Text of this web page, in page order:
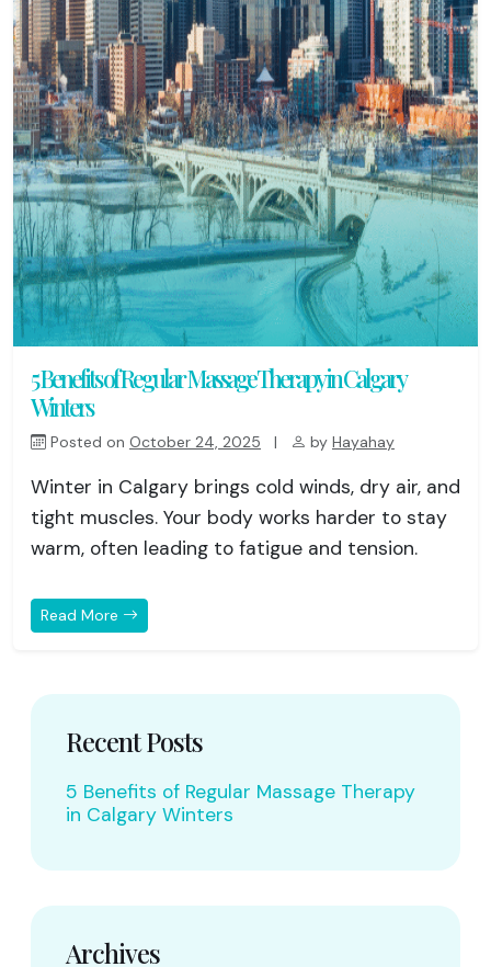
5 Benefits of Regular Massage Therapy in Calgary
Winters
Posted on October 24, 2025 | by Hayahay
Winter in Calgary brings cold winds, dry air, and
tight muscles. Your body works harder to stay
warm, often leading to fatigue and tension.
Read More
Recent Posts
5 Benefits of Regular Massage Therapy
in Calgary Winters
Archives